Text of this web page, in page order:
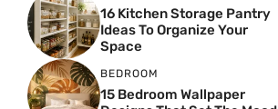
16 Kitchen Storage Pantry
Ideas To Organize Your
Space
BEDROOM
15 Bedroom Wallpaper